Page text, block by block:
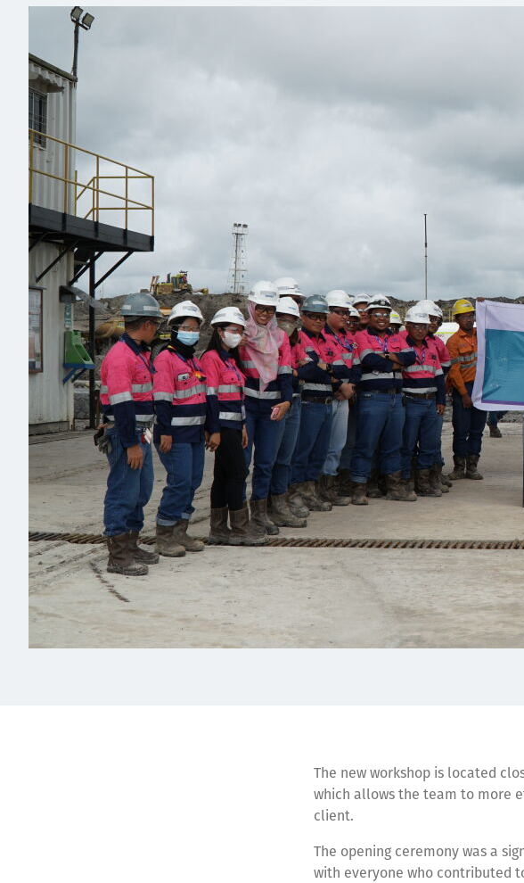
The new workshop is located
which allows the team to more
client.
The opening ceremony was a
with everyone who contributed